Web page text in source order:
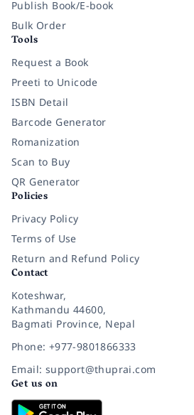
Publish Book/E-book
Bulk Order
Tools
Request a Book
Preeti to Unicode
ISBN Detail
Barcode Generator
Romanization
Scan to Buy
QR Generator
Policies
Privacy Policy
Terms of Use
Return and Refund Policy
Contact
Koteshwar,
Kathmandu 44600,
Bagmati Province, Nepal
Phone: +977-9801866333
Email: support@thuprai.com
Get us on